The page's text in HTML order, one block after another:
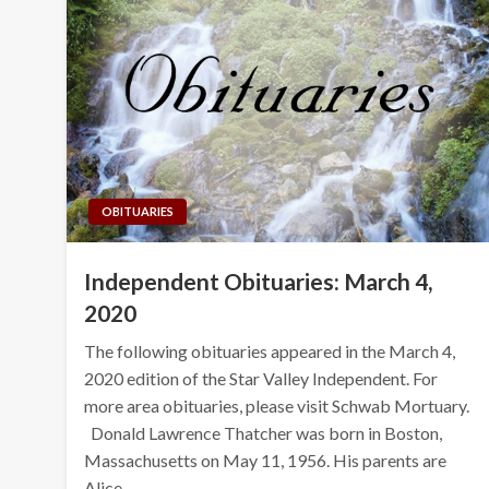
OBITUARIES
Independent Obituaries: March 4,
2020
The following obituaries appeared in the March 4,
2020 edition of the Star Valley Independent. For
more area obituaries, please visit Schwab Mortuary.
Donald Lawrence Thatcher was born in Boston,
Massachusetts on May 11, 1956. His parents are